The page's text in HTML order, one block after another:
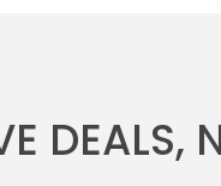
DEALS,